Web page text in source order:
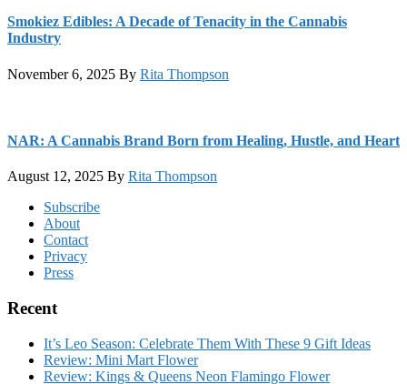
Smokiez Edibles: A Decade of Tenacity in the Cannabis
Industry
November 6, 2025 By Rita Thompson
NAR: A Cannabis Brand Born from Healing, Hustle, and Heart
August 12, 2025 By Rita Thompson
FooterSubscribe
About
Contact
Privacy
Press
Recent
It’s Leo Season: Celebrate Them With These 9 Gift Ideas
Review: Mini Mart Flower
Review: Kings & Queens Neon Flamingo Flower